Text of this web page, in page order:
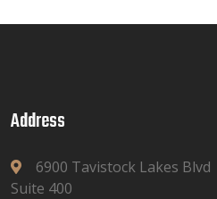
Address
6900 Tavistock Lakes Blvd
Suite 400